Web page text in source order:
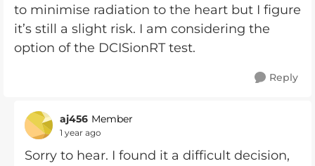
to minimise radiation to the heart but I figure
it’s still a slight risk. I am considering the
option of the DCISionRT test.
Reply
aj456 Member
1 year ago
Sorry to hear. I found it a difficult decision,